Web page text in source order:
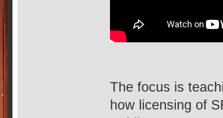
The focus is
how licensing of